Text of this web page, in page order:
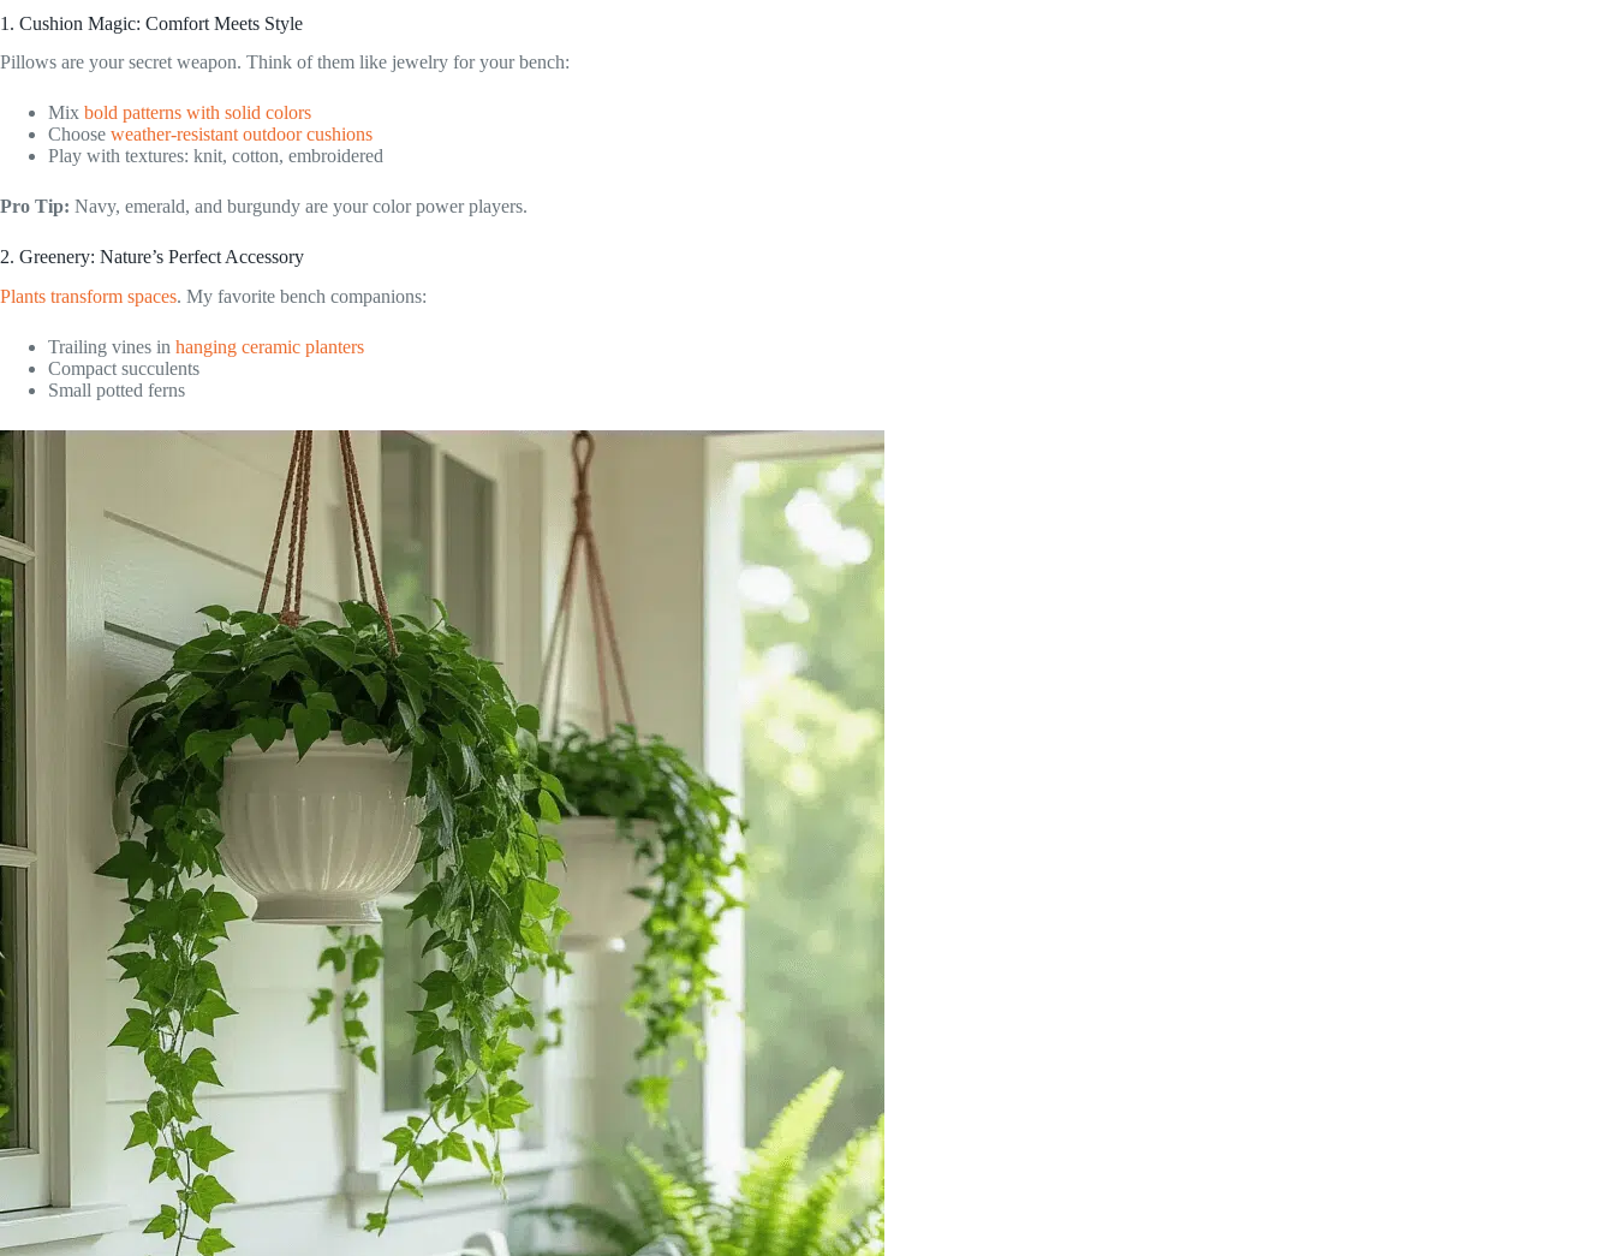
1. Cushion Magic: Comfort Meets Style
Pillows are your secret weapon. Think of them like jewelry for your bench:
Mix bold patterns with solid colors
Choose weather-resistant outdoor cushions
Play with textures: knit, cotton, embroidered
Pro Tip: Navy, emerald, and burgundy are your color power players.
2. Greenery: Nature’s Perfect Accessory
Plants transform spaces. My favorite bench companions:
Trailing vines in hanging ceramic planters
Compact succulents
Small potted ferns